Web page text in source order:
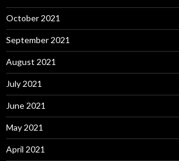
October 2021
September 2021
August 2021
July 2021
June 2021
May 2021
April 2021